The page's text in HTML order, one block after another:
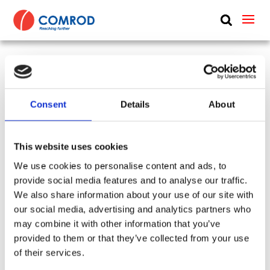
Consent Details About
This website uses cookies
We use cookies to personalise content and ads, to
provide social media features and to analyse our traffic.
We also share information about your use of our site with
our social media, advertising and analytics partners who
may combine it with other information that you’ve
provided to them or that they’ve collected from your use
of their services.
ABOUT
CONTACT US
UHF vehicle whip, dipole, 0.7 m (2.3 ft) – 358-380
MHz – UHF358380VM
Type:
Shipboard Antennas & Systems + Basestation &
Remote + Vehicle
Frequency Group:
UHF Mode: Transceiving
Antenna Type:
Dipole + Omni-directional
Part: UHF258380VM Height: 0.7 m Gain:
2 dBi
Frequency Lower:
358 MHz
Frequency Upper:
380 MHz